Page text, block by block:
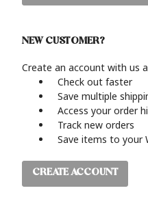
NEW CUSTOMER?
Create an account with us
Check out faster
Save multiple
Access your order
Track new orders
Save items to your
CREATE ACCOUNT